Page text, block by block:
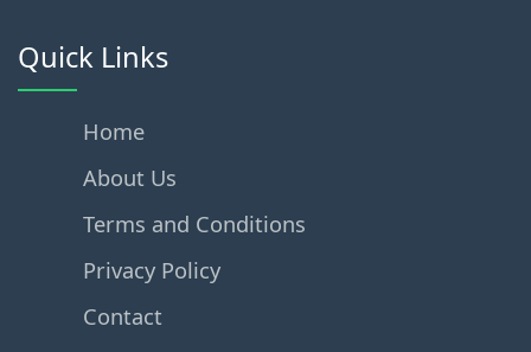
Quick Links
Home
About Us
Terms and Conditions
Privacy Policy
Contact